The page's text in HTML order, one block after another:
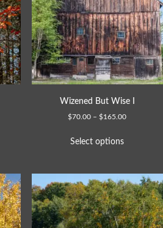
Wizened But Wise I
$70.00 – $165.00
Select options